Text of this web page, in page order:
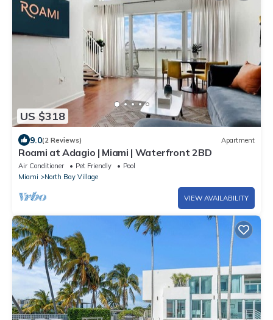
US $318
9.0(2 Reviews) Apartment
Roami at Adagio | Miami | Waterfront 2BD
Air Conditioner Pet Friendly
Pool
Miami
North Bay Village
VIEW AVAILABILITY